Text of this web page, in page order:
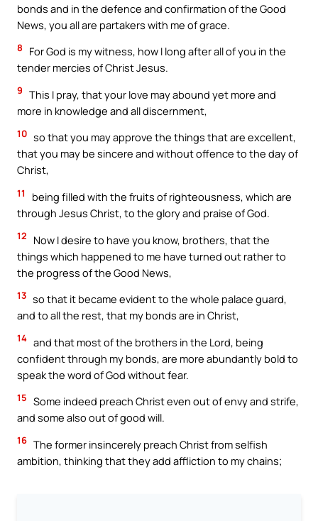
bonds and in the defence and confirmation of the Good
News, you all are partakers with me of grace.
8
For God is my witness, how I long after all of you in the
tender mercies of Christ Jesus.
9 This I pray, that your love may abound yet more and
more in knowledge and all discernment,
10 so that you may approve the things that are excellent,
that you may be sincere and without offence to the day of
Christ,
11
being filled with the fruits of righteousness, which are
through Jesus Christ, to the glory and praise of God.
12
Now I desire to have you know, brothers, that the
things which happened to me have turned out rather to
the progress of the Good News,
13 so that it became evident to the whole palace guard,
and to all the rest, that my bonds are in Christ,
14 and that most of the brothers in the Lord, being
confident through my bonds, are more abundantly bold to
speak the word of God without fear.
15 Some indeed preach Christ even out of envy and strife,
and some also out of good will.
16 The former insincerely preach Christ from selfish
ambition, thinking that they add affliction to my chains;